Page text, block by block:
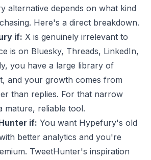
alternative depends on what kind
Here's a direct breakdown.
if: X is genuinely irrelevant to
is on Bluesky, Threads, LinkedIn,
you have a large library of
and your growth comes from
than replies. For that narrow
mature, reliable tool.
if: You want Hypefury's old
better analytics and you're
TweetHunter's inspiration